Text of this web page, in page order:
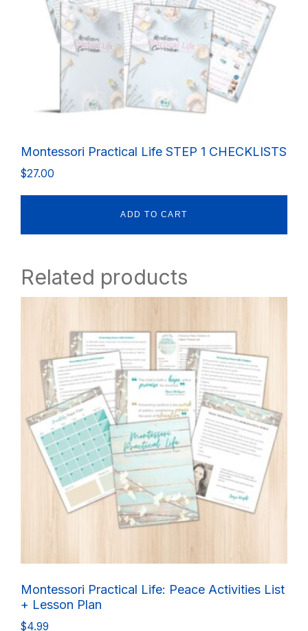
Montessori Practical Life STEP 1 CHECKLISTS
$27.00
ADD TO CART
Related products
Montessori Practical Life: Peace Activities List
+ Lesson Plan
$4.99